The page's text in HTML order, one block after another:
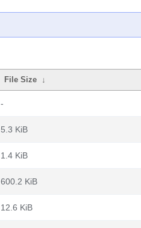
File Size ↓
-
5.3 KiB
1.4 KiB
600.2 KiB
12.6 KiB